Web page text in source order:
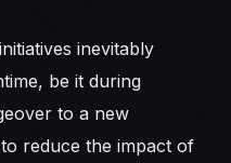
inevitably
be it during
to a new
reduce the impact of